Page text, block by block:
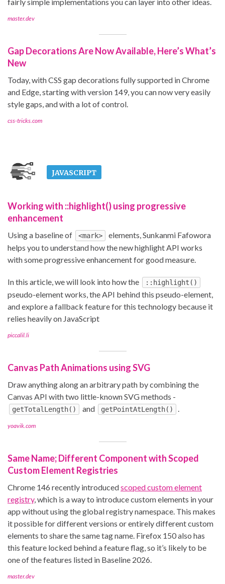
master.dev
Gap Decorations Are Now Available, Here’s What’s
New
Today, with CSS gap decorations fully supported in Chrome
and Edge, starting with version 149, you can now very easily
style gaps, and with a lot of control.
css-tricks.com
JAVASCRIPT
Working with ::highlight() using progressive
enhancement
Using a baseline of <mark>
elements, Sunkanmi Fafowora
helps you to understand how the new highlight API works
with some progressive enhancement for good measure.
In this article, we will look into how the ::highlight()
pseudo-element works, the API behind this pseudo-element,
and explore a fallback feature for this technology because it
relies heavily on JavaScript
piccalil.li
Canvas Path Animations using SVG
Draw anything along an arbitrary path by combining the
Canvas API with two little-known SVG methods -
getTotalLength() and getPointAtLength() .
yoavik.com
Same Name; Different Component with Scoped
Custom Element Registries
Chrome 146 recently introducedscoped custom element
registry, which is a way to introduce custom elements in your
app without using the global registry namespace. This makes
it possible for different versions or entirely different custom
elements to share the same tag name. Firefox 150 also has
this feature locked behind a feature flag, so it’s likely to be
one of the features listed in Baseline 2026.
master.dev